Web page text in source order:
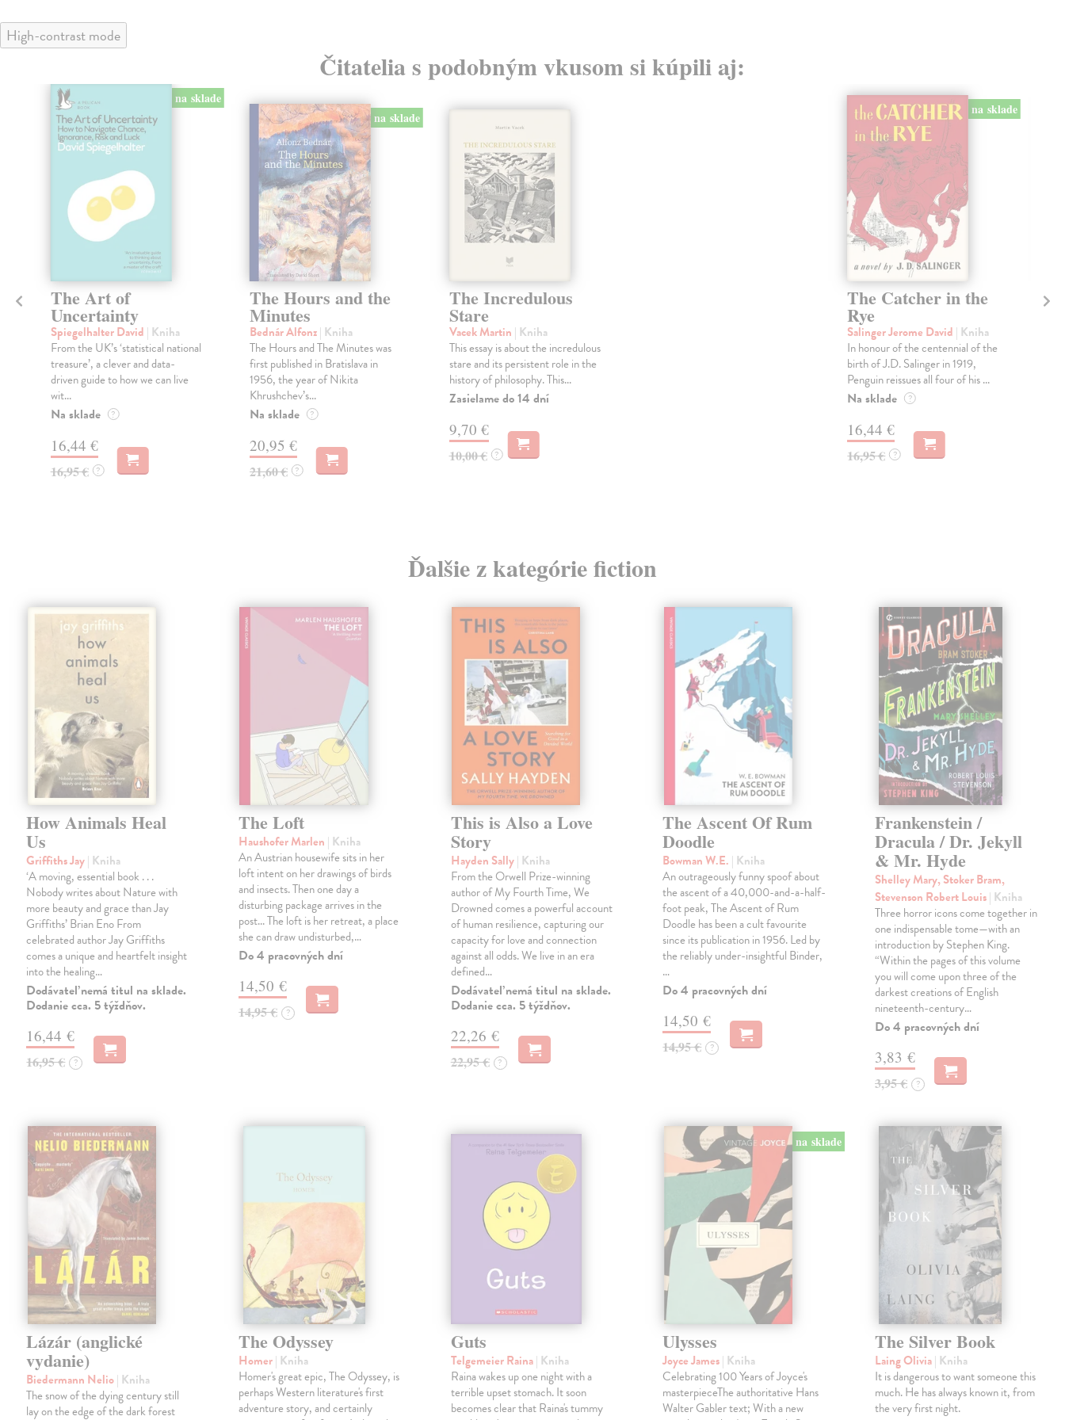
High-contrast mode
Čitatelia s podobným vkusom si kúpili aj:
na sklade
The Art of
Uncertainty
Spiegelhalter David | Kniha
From the UK’s ‘statistical national
treasure’, a clever and data-
driven guide to how we can live
wit...
Na sklade ?
16,44 €
16,95 € ?
na sklade
The Hours and the
Minutes
Bednár Alfonz| Kniha
The Hours and The Minutes was
first published in Bratislava in
1956, the year of Nikita
Khrushchev’s...
Na sklade ?
20,95 €
21,60 € ?
The Incredulous
Stare
Vacek Martin | Kniha
This essay is about the incredulous
stare and its persistent role in the
history of philosophy. This...
Zasielame do 14 dní
9,70 €
10,00 € ?
na sklade
The Catcher in the
Rye
Salinger Jerome David | Kniha
In honour of the centennial of the
birth of J.D. Salinger in 1919,
Penguin reissues all four of his ...
Na sklade ?
16,44 €
16,95 € ?
Ďalšie z kategórie fiction
How Animals Heal
Us
Griffiths Jay| Kniha
‘A moving, essential book . . .
Nobody writes about Nature with
more beauty and grace than Jay
Griffiths’ Brian Eno From
celebrated author Jay Griffiths
comes a unique and heartfelt insight
into the healing…
Dodávateľ nemá titul na sklade.
Dodanie cca. 5 týždňov.
16,44 €
16,95 € ?
The Loft
Haushofer Marlen | Kniha
An Austrian housewife sits in her
loft intent on her drawings of birds
and insects. Then one day a
disturbing package arrives in the
post... The loft is her retreat, a place
she can draw undisturbed,…
Do 4 pracovných dní
14,50 €
14,95 € ?
This is Also a Love
Story
Hayden Sally| Kniha
From the Orwell Prize-winning
author of My Fourth Time, We
Drowned comes a powerful account
of human resilience, capturing our
capacity for love and connection
against all odds. We live in an era
defined…
Dodávateľ nemá titul na sklade.
Dodanie cca. 5 týždňov.
22,26 €
22,95 € ?
The Ascent Of Rum
Doodle
Bowman W.E. | Kniha
An outrageously funny spoof about
the ascent of a 40,000-and-a-half-
foot peak, The Ascent of Rum
Doodle has been a cult favourite
since its publication in 1956. Led by
the reliably under-insightful Binder,
…
Do 4 pracovných dní
14,50 €
14,95 € ?
Frankenstein /
Dracula / Dr. Jekyll
& Mr. Hyde
Shelley Mary, Stoker Bram,
Stevenson Robert Louis| Kniha
Three horror icons come together in
one indispensable tome—with an
introduction by Stephen King.
“Within the pages of this volume
you will come upon three of the
darkest creations of English
nineteenth-century…
Do 4 pracovných dní
3,83 €
3,95 € ?
Lázár (anglické
vydanie)
Biedermann Nelio| Kniha
The snow of the dying century still
lay on the edge of the dark forest
The Odyssey
Homer| Kniha
Homer's great epic, The Odyssey, is
perhaps Western literature's first
adventure story, and certainly
Guts
Telgemeier Raina| Kniha
Raina wakes up one night with a
terrible upset stomach. It soon
becomes clear that Raina's tummy
na sklade
Ulysses
Joyce James| Kniha
Celebrating 100 Years of Joyce's
masterpieceThe authoritative Hans
Walter Gabler text; With a new
The Silver Book
Laing Olivia| Kniha
It is dangerous to want someone this
much. He has always known it, from
the very first night.